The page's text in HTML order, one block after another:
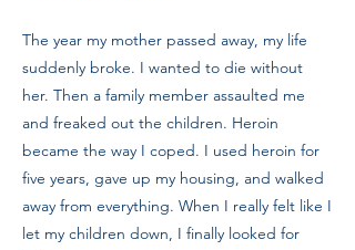
The year my mother passed away, my life
suddenly broke. I wanted to die without
her. Then a family member assaulted me
and freaked out the children. Heroin
became the way I coped. I used heroin for
five years, gave up my housing, and walked
away from everything. When I really felt like I
let my children down, I finally looked for